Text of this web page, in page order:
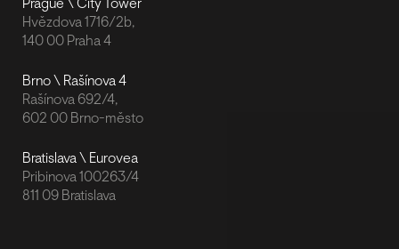
Hvězdova 1716/2b,
140 00 Praha 4
Brno \ Rašínova 4
Rašínova 692/4,
602 00 Brno-město
Bratislava \ Eurovea
Pribinova 100263/4
811 09 Bratislava